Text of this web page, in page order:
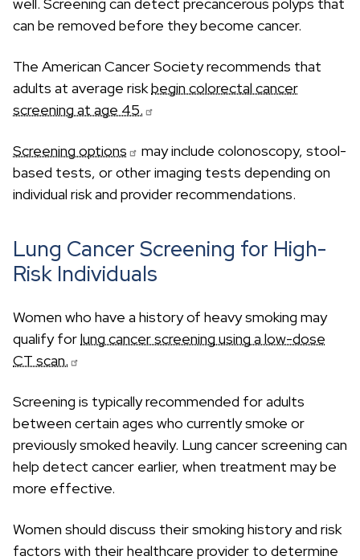
can be removed before they become cancer.
The American Cancer Society recommends that
adults at average riskbegin colorectal cancer
screening at age 45.
Screening options
may include colonoscopy, stool-
based tests, or other imaging tests depending on
individual risk and provider recommendations.
Lung Cancer Screening for High-
Risk Individuals
Women who have a history of heavy smoking may
qualify forlung cancer screening using a low-dose
CT scan.
Screening is typically recommended for adults
between certain ages who currently smoke or
previously smoked heavily. Lung cancer screening can
help detect cancer earlier, when treatment may be
more effective.
Women should discuss their smoking history and risk
factors with their healthcare provider to determine